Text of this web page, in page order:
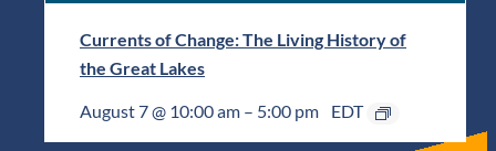
Currents of Change: The Living History of
the Great Lakes
August 7 @ 10:00 am – 5:00 pm EDT